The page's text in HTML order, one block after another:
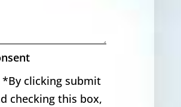
*By clicking submit
checking this box,